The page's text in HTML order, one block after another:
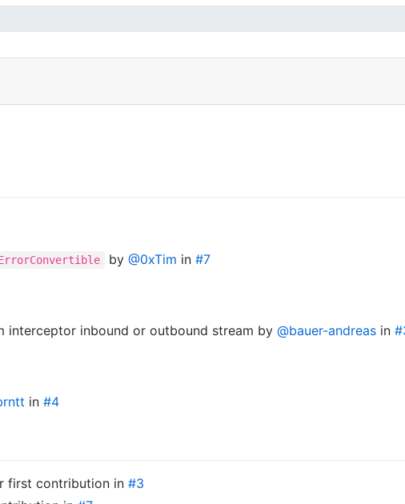
by @0xTim in #7
interceptor inbound or outbound stream by @bauer-andreas in
in #4
first contribution in #3